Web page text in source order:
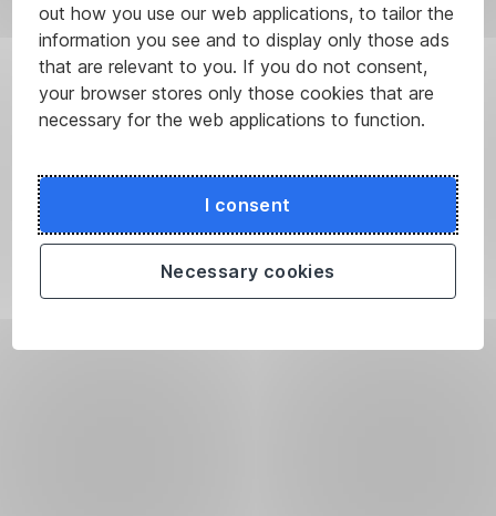
out how you use our web applications, to tailor the
information you see and to display only those ads
that are relevant to you. If you do not consent,
your browser stores only those cookies that are
necessary for the web applications to function.
I consent
Necessary cookies